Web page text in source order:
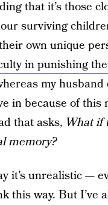
that it’s those
surviving
own unique
in punishing
my husband
in because of this
that asks, What if
memory?
it’s unrealistic —
this way. But I’ve